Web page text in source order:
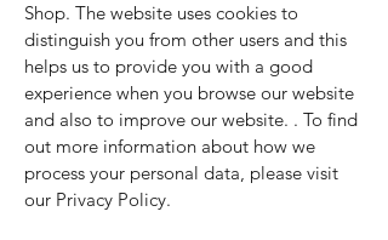
Shop. The website uses cookies to
distinguish you from other users and this
helps us to provide you with a good
experience when you browse our website
and also to improve our website. . To find
out more information about how we
process your personal data, please visit
our Privacy Policy.